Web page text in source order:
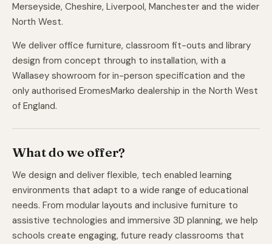
Merseyside, Cheshire, Liverpool, Manchester and the wider
North West.
We deliver office furniture, classroom fit-outs and library
design from concept through to installation, with a
Wallasey showroom for in-person specification and the
only authorised EromesMarko dealership in the North West
of England.
What do we offer?
We design and deliver flexible, tech enabled learning
environments that adapt to a wide range of educational
needs. From modular layouts and inclusive furniture to
assistive technologies and immersive 3D planning, we help
schools create engaging, future ready classrooms that